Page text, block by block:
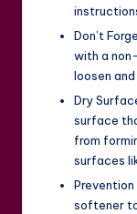
Don’t
with a
loosen
Dry
surface
from
surfaces
softener